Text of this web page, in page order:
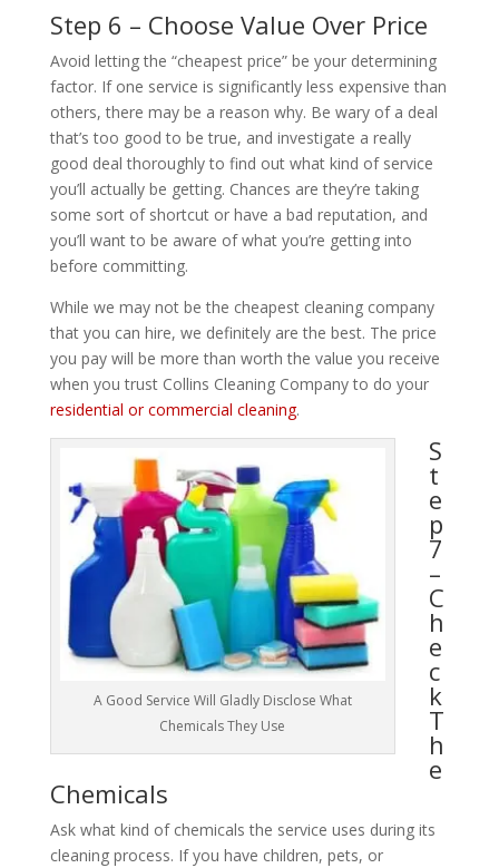
Step 6 – Choose Value Over Price
Avoid letting the “cheapest price” be your determining
factor. If one service is significantly less expensive than
others, there may be a reason why. Be wary of a deal
that’s too good to be true, and investigate a really
good deal thoroughly to find out what kind of service
you’ll actually be getting. Chances are they’re taking
some sort of shortcut or have a bad reputation, and
you’ll want to be aware of what you’re getting into
before committing.
While we may not be the cheapest cleaning company
that you can hire, we definitely are the best. The price
you pay will be more than worth the value you receive
when you trust Collins Cleaning Company to do your
residential or commercial cleaning.
A Good Service Will Gladly Disclose What
Chemicals They Use
S
t
e
p
7
–
C
h
e
c
k
T
h
e
Chemicals
Ask what kind of chemicals the service uses during its
cleaning process. If you have children, pets, or